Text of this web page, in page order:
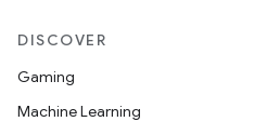
DISCOVER
Gaming
Machine Learning